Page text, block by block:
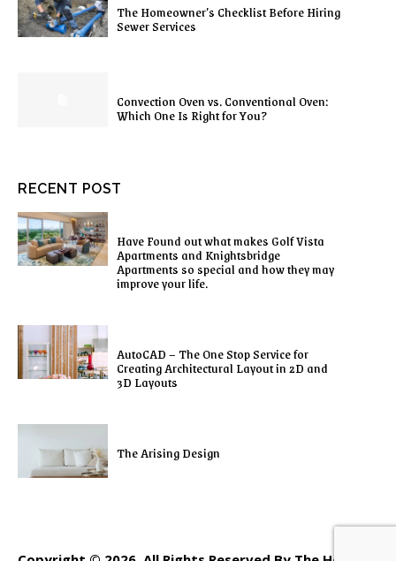
The Homeowner’s Checklist Before Hiring
Sewer Services
Convection Oven vs. Conventional Oven:
Which One Is Right for You?
RECENT POST
Have Found out what makes Golf Vista
Apartments and Knightsbridge
Apartments so special and how they may
improve your life.
AutoCAD – The One Stop Service for
Creating Architectural Layout in 2D and
3D Layouts
The Arising Design